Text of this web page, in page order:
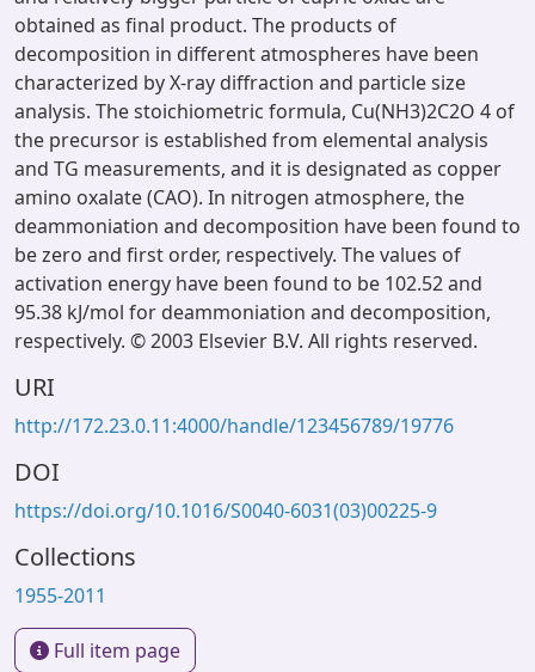
obtained as final product. The products of
decomposition in different atmospheres have been
characterized by X-ray diffraction and particle size
analysis. The stoichiometric formula, Cu(NH3)2C2O 4 of
the precursor is established from elemental analysis
and TG measurements, and it is designated as copper
amino oxalate (CAO). In nitrogen atmosphere, the
deammoniation and decomposition have been found to
be zero and first order, respectively. The values of
activation energy have been found to be 102.52 and
95.38 kJ/mol for deammoniation and decomposition,
respectively. © 2003 Elsevier B.V. All rights reserved.
URI
http://172.23.0.11:4000/handle/123456789/19776
DOI
https://doi.org/10.1016/S0040-6031(03)00225-9
Collections
1955-2011
Full item page